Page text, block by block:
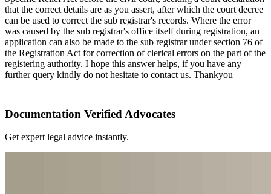
that the correct details are as you assert, after which the court decree
can be used to correct the sub registrar's records. Where the error
was caused by the sub registrar's office itself during registration, an
application can also be made to the sub registrar under section 76 of
the Registration Act for correction of clerical errors on the part of the
registering authority. I hope this answer helps, if you have any
further query kindly do not hesitate to contact us. Thankyou
Documentation Verified Advocates
Get expert legal advice instantly.